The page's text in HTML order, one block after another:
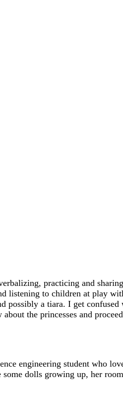
practicing and
listening to children at play
possibly a tiara. I get
the princesses and
engineering student who
some dolls growing up, her